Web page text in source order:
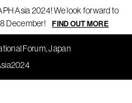
Asia 2024! We look forward to
December!
FIND OUT MORE
Forum, Japan